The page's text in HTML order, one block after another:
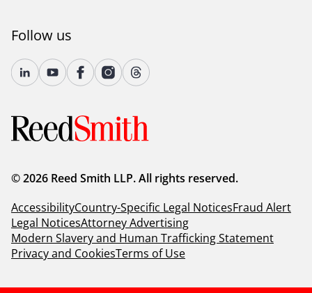
Follow us
© 2026 Reed Smith LLP. All rights reserved.
AccessibilityCountry-Specific Legal NoticesFraud Alert
Legal NoticesAttorney Advertising
Modern Slavery and Human Trafficking Statement
Privacy and CookiesTerms of Use